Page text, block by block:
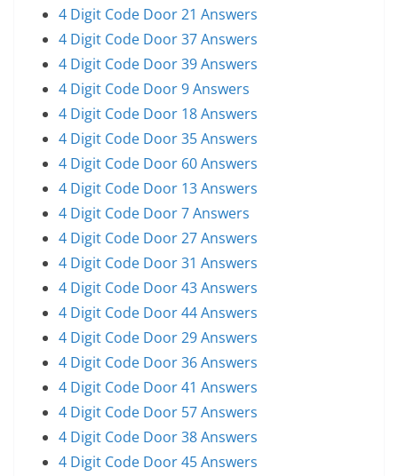
4 Digit Code Door 21 Answers
4 Digit Code Door 37 Answers
4 Digit Code Door 39 Answers
4 Digit Code Door 9 Answers
4 Digit Code Door 18 Answers
4 Digit Code Door 35 Answers
4 Digit Code Door 60 Answers
4 Digit Code Door 13 Answers
4 Digit Code Door 7 Answers
4 Digit Code Door 27 Answers
4 Digit Code Door 31 Answers
4 Digit Code Door 43 Answers
4 Digit Code Door 44 Answers
4 Digit Code Door 29 Answers
4 Digit Code Door 36 Answers
4 Digit Code Door 41 Answers
4 Digit Code Door 57 Answers
4 Digit Code Door 38 Answers
4 Digit Code Door 45 Answers